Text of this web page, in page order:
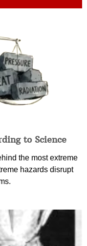
to Science
the most extreme
hazards disrupt